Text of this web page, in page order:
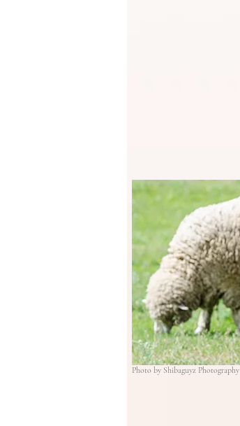
Photo by Shibaguyz Photography